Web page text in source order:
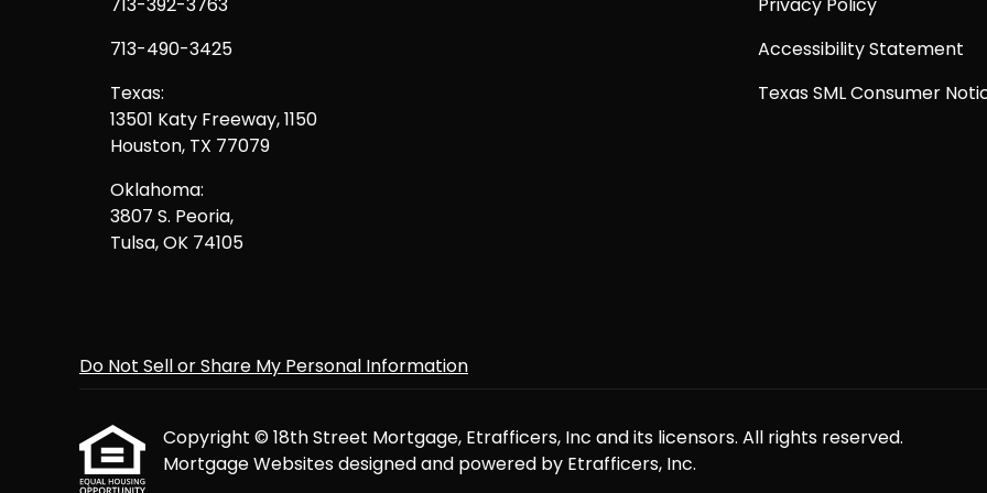
713-490-3425
Texas:
13501 Katy Freeway, 1150
Houston, TX 77079
Oklahoma:
3807 S. Peoria,
Tulsa, OK 74105
Accessibility Statement
Texas SML Consumer
Do Not Sell or Share My Personal Information
Copyright © 18th Street Mortgage, Etrafficers, Inc and its licensors. All rights reserved.
Mortgage Websitesdesigned and powered by Etrafficers, Inc.